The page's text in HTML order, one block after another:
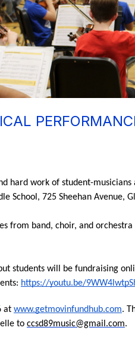
hard work of student-
School, 725 Sheehan Avenue,
from band, choir, and
students will be fundraising
https://youtu.be/
at www.getmovinfundhub.com.
to ccsd89music@gmail.com.